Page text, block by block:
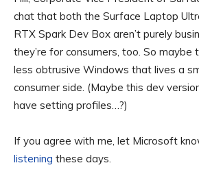
chat that both the Surface Laptop
RTX Spark Dev Box aren’t purely
they’re for consumers, too. So maybe
less obtrusive Windows that lives a
consumer side. (Maybe this dev
have setting profiles…?)
If you agree with me, let Microsoft
listening these days.